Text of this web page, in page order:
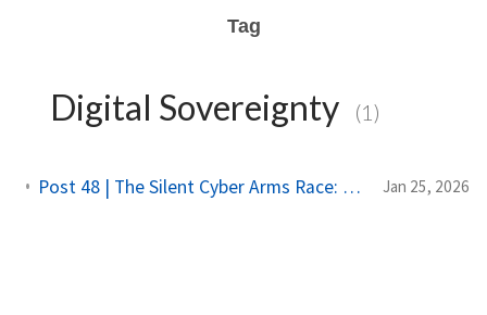
Tag
Digital Sovereignty (1)
Post 48 | The Silent Cyber Arms Race: Why India Must Build Offensive Strength Jan 25, 2026